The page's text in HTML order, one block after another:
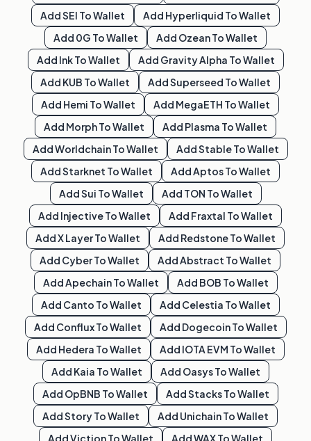
AddSEI To Wallet Add Hyperliquid To Wallet
Add 0G To Wallet Add OzeanTo Wallet
Add InkTo Wallet Add Gravity Alpha To Wallet
Add KUB To Wallet AddSuperseed To Wallet
Add Hemi To Wallet Add MegaETH To Wallet
Add MorphTo Wallet Add Plasma To Wallet
AddWorldchainTo Wallet AddStableTo Wallet
AddStarknet To Wallet AddAptosTo Wallet
AddSui To Wallet Add TON To Wallet
Add InjectiveTo Wallet Add Fraxtal To Wallet
AddX LayerTo Wallet Add RedstoneTo Wallet
Add CyberTo Wallet AddAbstract To Wallet
AddApechainTo Wallet Add BOB To Wallet
Add Canto To Wallet Add Celestia To Wallet
Add ConfluxTo Wallet Add DogecoinTo Wallet
Add Hedera To Wallet Add IOTA EVM To Wallet
Add Kaia To Wallet Add OasysTo Wallet
Add OpBNB To Wallet AddStacksTo Wallet
AddStoryTo Wallet Add UnichainTo Wallet
AddVictionTo Wallet AddWAXTo Wallet